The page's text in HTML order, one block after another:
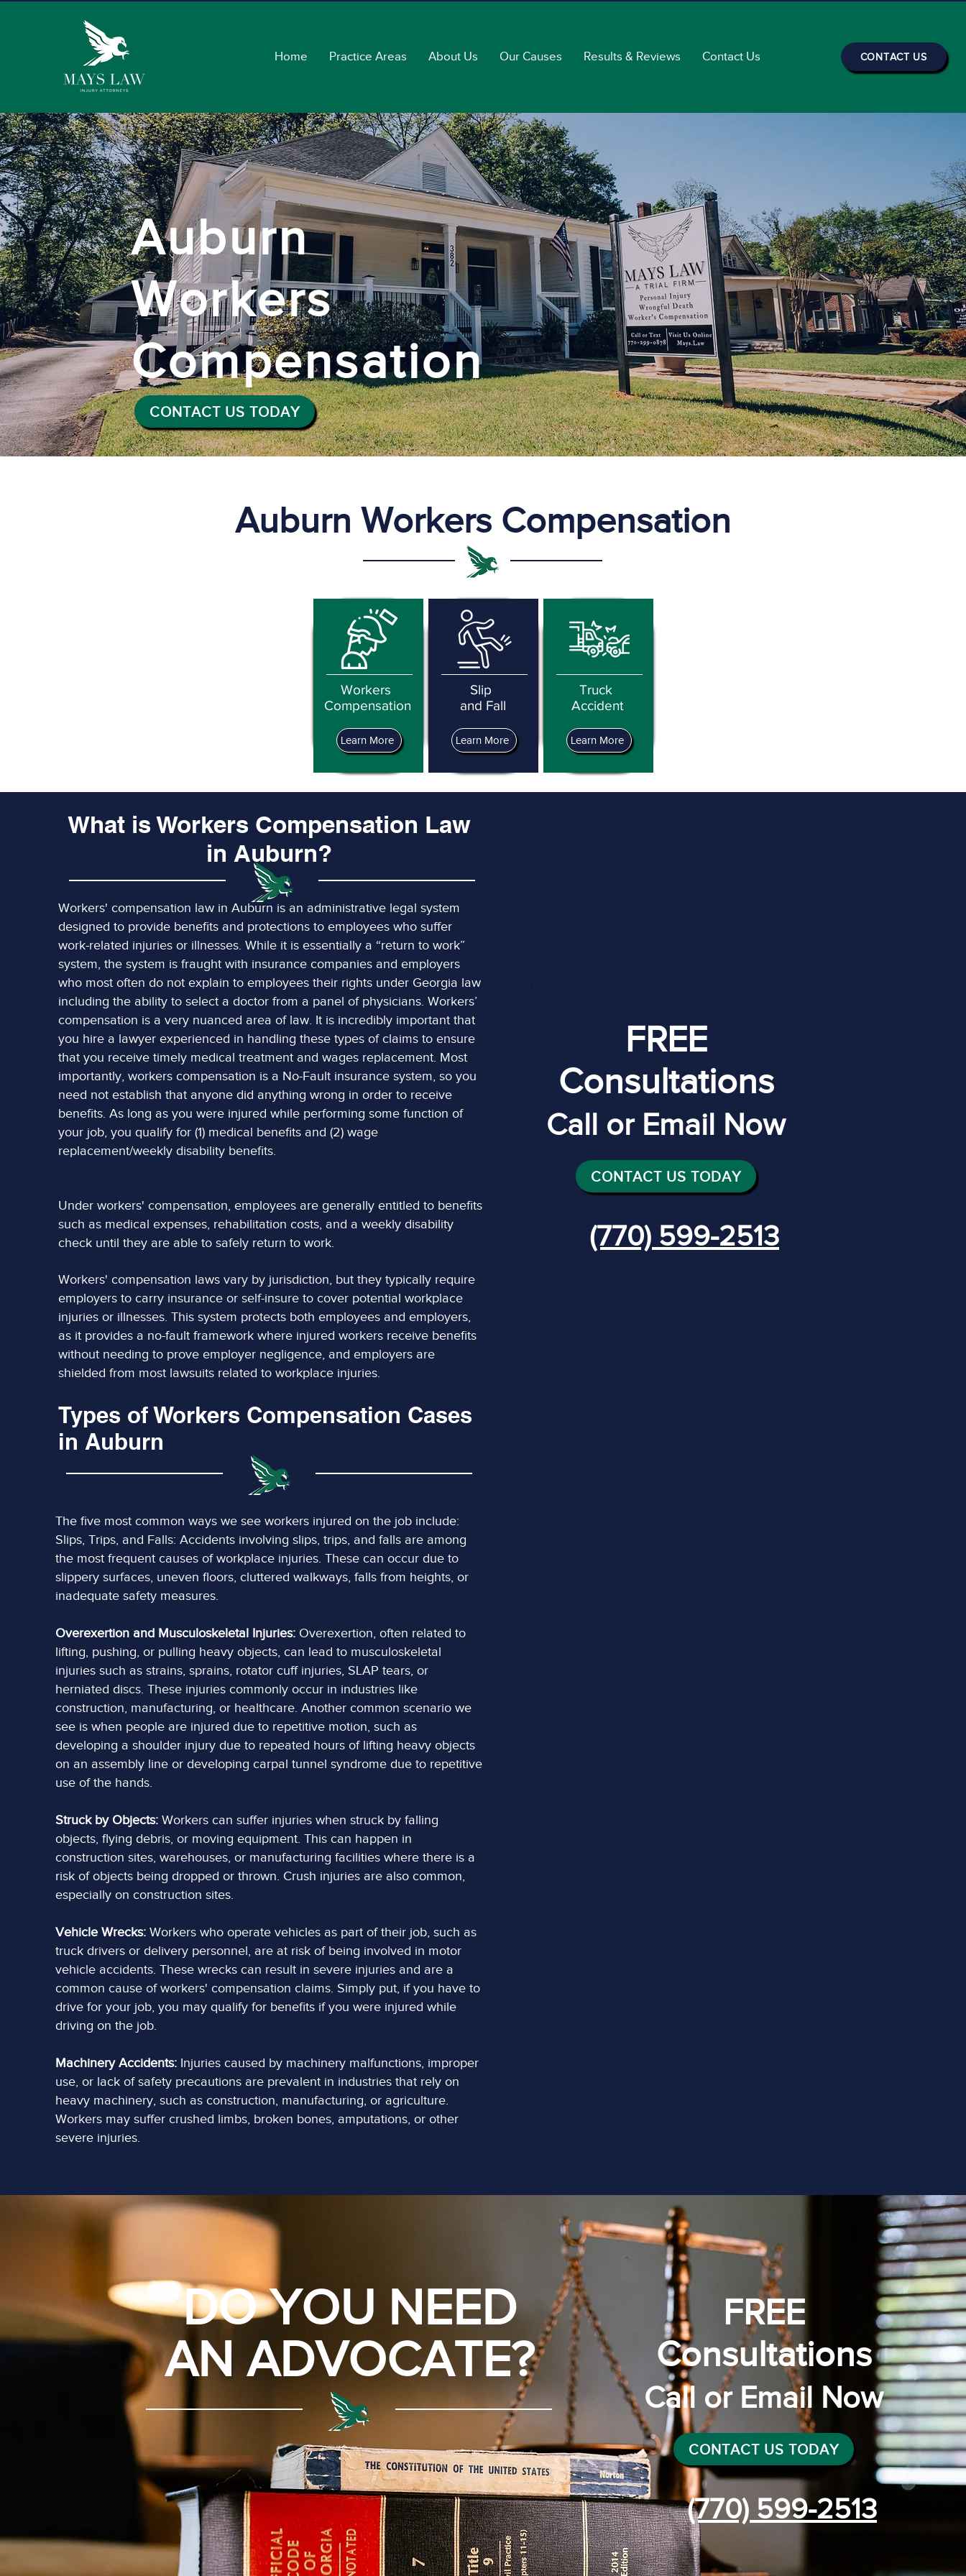
Home Practice Areas About Us Our Causes Results & Reviews Contact Us CONTACT US
Auburn
Workers
Compensation
CONTACT US TODAY
Auburn Workers Compensation
Workers
Compensation
Learn More
Slip
and Fall
Learn More
Truck
Accident
Learn More
What is Workers Compensation Law
in Auburn?
Workers' compensation law in Auburn is an administrative legal system
designed to provide benefits and protections to employees who suffer
work-related injuries or illnesses. While it is essentially a “return to work”
system, the system is fraught with insurance companies and employers
who most often do not explain to employees their rights under Georgia law
including the ability to select a doctor from a panel of physicians. Workers’
compensation is a very nuanced area of law. It is incredibly important that
you hire a lawyer experienced in handling these types of claims to ensure
that you receive timely medical treatment and wages replacement. Most
importantly, workers compensation is a No-Fault insurance system, so you
need not establish that anyone did anything wrong in order to receive
benefits. As long as you were injured while performing some function of
your job, you qualify for (1) medical benefits and (2) wage
replacement/weekly disability benefits.
Under workers' compensation, employees are generally entitled to benefits
such as medical expenses, rehabilitation costs, and a weekly disability
check until they are able to safely return to work.
Workers' compensation laws vary by jurisdiction, but they typically require
employers to carry insurance or self-insure to cover potential workplace
injuries or illnesses. This system protects both employees and employers,
as it provides a no-fault framework where injured workers receive benefits
without needing to prove employer negligence, and employers are
shielded from most lawsuits related to workplace injuries.
FREE
Consultations
Call or Email Now
CONTACT US TODAY
(770) 599-2513
Types of Workers Compensation Cases
in Auburn
The five most common ways we see workers injured on the job include:
Slips, Trips, and Falls: Accidents involving slips, trips, and falls are among
the most frequent causes of workplace injuries. These can occur due to
slippery surfaces, uneven floors, cluttered walkways, falls from heights, or
inadequate safety measures.
Overexertion and Musculoskeletal Injuries: Overexertion, often related to
lifting, pushing, or pulling heavy objects, can lead to musculoskeletal
injuries such as strains, sprains, rotator cuff injuries, SLAP tears, or
herniated discs. These injuries commonly occur in industries like
construction, manufacturing, or healthcare. Another common scenario we
see is when people are injured due to repetitive motion, such as
developing a shoulder injury due to repeated hours of lifting heavy objects
on an assembly line or developing carpal tunnel syndrome due to repetitive
use of the hands.
Struck by Objects: Workers can suffer injuries when struck by falling
objects, flying debris, or moving equipment. This can happen in
construction sites, warehouses, or manufacturing facilities where there is a
risk of objects being dropped or thrown. Crush injuries are also common,
especially on construction sites.
Vehicle Wrecks: Workers who operate vehicles as part of their job, such as
truck drivers or delivery personnel, are at risk of being involved in motor
vehicle accidents. These wrecks can result in severe injuries and are a
common cause of workers' compensation claims. Simply put, if you have to
drive for your job, you may qualify for benefits if you were injured while
driving on the job.
Machinery Accidents: Injuries caused by machinery malfunctions, improper
use, or lack of safety precautions are prevalent in industries that rely on
heavy machinery, such as construction, manufacturing, or agriculture.
Workers may suffer crushed limbs, broken bones, amputations, or other
severe injuries.
DO YOU NEED
AN ADVOCATE?
FREE
Consultations
Call or Email Now
CONTACT US TODAY
(770) 599-2513